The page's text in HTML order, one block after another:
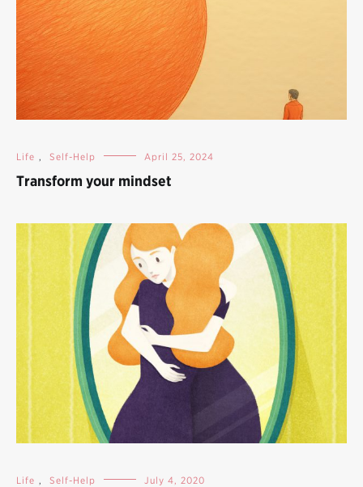
Life , Self-Help April 25, 2024
Transform your mindset
Life , Self-Help July 4, 2020